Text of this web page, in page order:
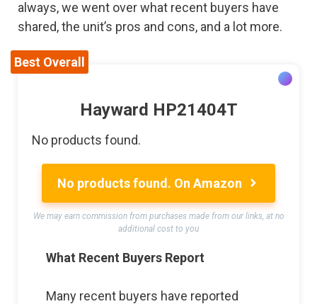
always, we went over what recent buyers have
shared, the unit’s pros and cons, and a lot more.
Best Overall
Hayward HP21404T
No products found.
No products found. On Amazon
We may earn commission from purchases made from our links, at no
additional cost to you
What Recent Buyers Report
Many recent buyers have reported